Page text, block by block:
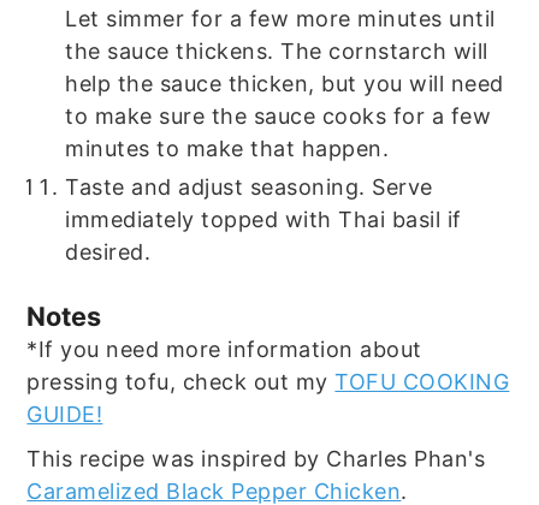
Let simmer for a few more minutes until
the sauce thickens. The cornstarch will
help the sauce thicken, but you will need
to make sure the sauce cooks for a few
minutes to make that happen.
Taste and adjust seasoning. Serve
immediately topped with Thai basil if
desired.
Notes
*If you need more information about
pressing tofu, check out myTOFU COOKING
GUIDE!
This recipe was inspired by Charles Phan's
Caramelized Black Pepper Chicken.